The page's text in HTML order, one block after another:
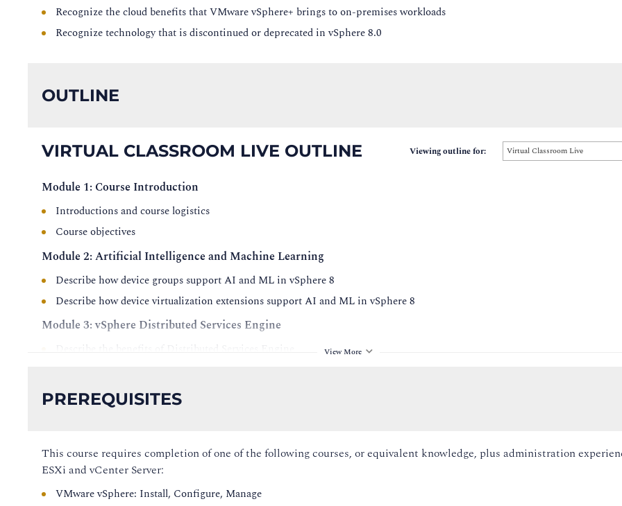
Recognize the cloud benefits that VMware vSphere+ brings to on-premises workloads
Recognize technology that is discontinued or deprecated in vSphere 8.0
OUTLINE
Viewing outline for: Virtual Classroom Live
VIRTUAL CLASSROOM LIVE OUTLINE
Module 1: Course Introduction
Introductions and course logistics
Course objectives
Module 2: Artificial Intelligence and Machine Learning
Describe how device groups support AI and ML in vSphere 8
Describe how device virtualization extensions support AI and ML in vSphere 8
Module 3: vSphere Distributed Services Engine
Describe the benefits of Distributed Services Engine
Recognize use cases for Distributed Services Engine
Install ESXi on a host equipped with a DPU
Add an ESXi host equipped with a DPU to a cluster
Update an ESXi host equipped with a DPU using vSphere Lifecycle Manager
Create a vSphere Distributed Switch for network offloads
View More
PREREQUISITES
This course requires completion of one of the following courses, or equivalent knowledge, plus administration
ESXi and vCenter Server:
VMware vSphere: Install, Configure, Manage